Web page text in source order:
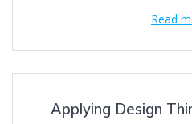
Read
Applying Design